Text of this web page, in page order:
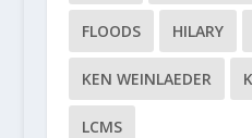
FLOODS HILARY
KEN WEINLAEDER
LCMS